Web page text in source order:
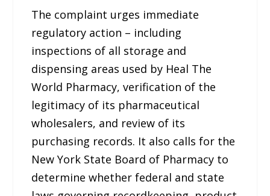
The complaint urges immediate
regulatory action – including
inspections of all storage and
dispensing areas used by Heal The
World Pharmacy, verification of the
legitimacy of its pharmaceutical
wholesalers, and review of its
purchasing records. It also calls for the
New York State Board of Pharmacy to
determine whether federal and state